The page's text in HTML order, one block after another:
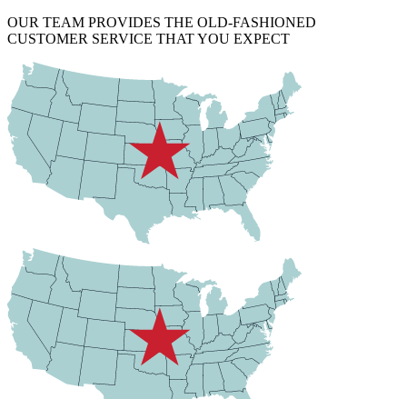
OUR TEAM PROVIDES THE OLD-FASHIONED
CUSTOMER SERVICE THAT YOU EXPECT